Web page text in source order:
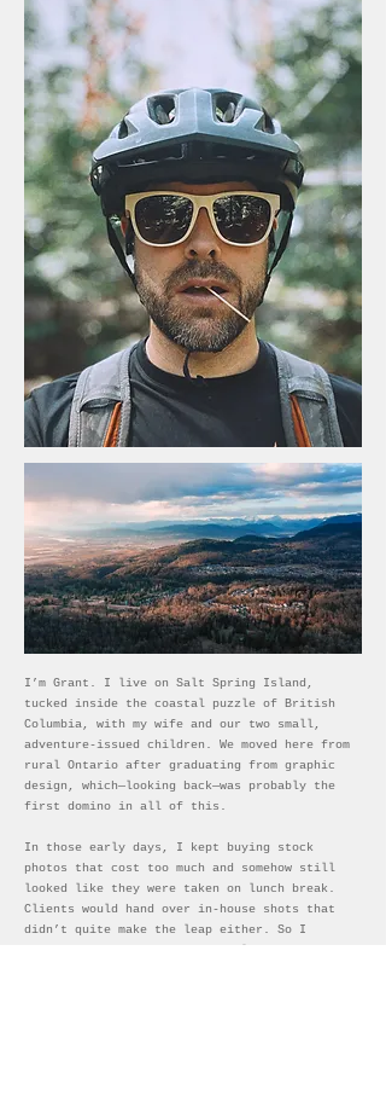
I’m Grant. I live on Salt Spring Island,
tucked inside the coastal puzzle of British
Columbia, with my wife and our two small,
adventure-issued children. We moved here from
rural Ontario after graduating from graphic
design, which—looking back—was probably the
first domino in all of this.
In those early days, I kept buying stock
photos that cost too much and somehow still
looked like they were taken on lunch break.
Clients would hand over in-house shots that
didn’t quite make the leap either. So I